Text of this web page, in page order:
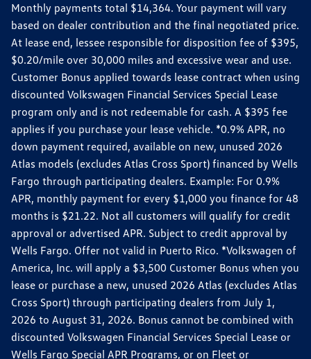
Monthly payments total $14,364. Your payment will vary
based on dealer contribution and the final negotiated price.
At lease end, lessee responsible for disposition fee of $395,
$0.20/mile over 30,000 miles and excessive wear and use.
Customer Bonus applied towards lease contract when using
discounted Volkswagen Financial Services Special Lease
program only and is not redeemable for cash. A $395 fee
applies if you purchase your lease vehicle. *0.9% APR, no
down payment required, available on new, unused 2026
Atlas models (excludes Atlas Cross Sport) financed by Wells
Fargo through participating dealers. Example: For 0.9%
APR, monthly payment for every $1,000 you finance for 48
months is $21.22. Not all customers will qualify for credit
approval or advertised APR. Subject to credit approval by
Wells Fargo. Offer not valid in Puerto Rico. *Volkswagen of
America, Inc. will apply a $3,500 Customer Bonus when you
lease or purchase a new, unused 2026 Atlas (excludes Atlas
Cross Sport) through participating dealers from July 1,
2026 to August 31, 2026. Bonus cannot be combined with
discounted Volkswagen Financial Services Special Lease or
Wells Fargo Special APR Programs, or on Fleet or